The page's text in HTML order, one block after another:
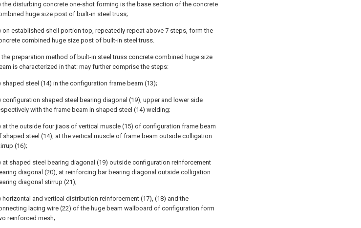
the disturbing concrete one-shot forming is the base section of the concrete
huge size post of built-in steel truss;
on established shell portion top, repeatedly repeat above 7 steps, form the
combined huge size post of built-in steel truss.
the preparation method of built-in steel truss concrete combined huge size
is characterized in that: may further comprise the steps:
shaped steel (14) in the configuration frame beam (13);
configuration shaped steel bearing diagonal (19), upper and lower side
with the frame beam in shaped steel (14) welding;
at the outside four jiaos of vertical muscle (15) of configuration frame beam
shaped steel (14), at the vertical muscle of frame beam outside colligation
(16);
at shaped steel bearing diagonal (19) outside configuration reinforcement
diagonal (20), at reinforcing bar bearing diagonal outside colligation
diagonal stirrup (21);
horizontal and vertical distribution reinforcement (17), (18) and the
lacing wire (22) of the huge beam wallboard of configuration form
reinforced mesh;